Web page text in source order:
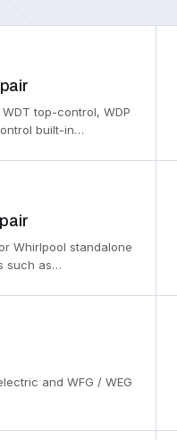
top-control, WDP
built-in…
Whirlpool standalone
such as…
and WFG / WEG